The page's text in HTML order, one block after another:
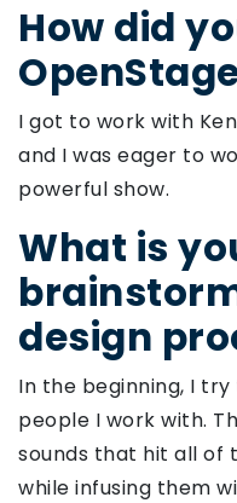
How did
I got to work with
and I was eager to
powerful show.
What is
design
In the beginning, I
people I work with.
sounds that hit all of
while infusing them